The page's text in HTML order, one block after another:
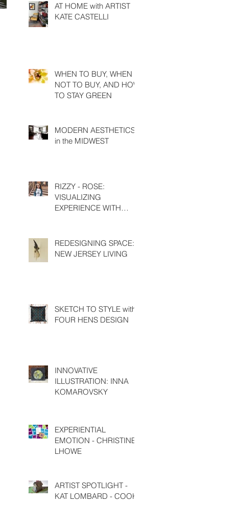
AT HOME with ARTIST
KATE CASTELLI
WHEN TO BUY, WHEN
NOT TO BUY, AND HOW
TO STAY GREEN
MODERN AESTHETICS
in the MIDWEST
RIZZY - ROSE:
VISUALIZING
EXPERIENCE WITH
REDESIGNING SPACE:
NEW JERSEY LIVING
SKETCH TO STYLE with
FOUR HENS DESIGN
INNOVATIVE
ILLUSTRATION: INNA
KOMAROVSKY
EXPERIENTIAL
EMOTION - CHRISTINE
LHOWE
ARTIST SPOTLIGHT -
KAT LOMBARD - COOK